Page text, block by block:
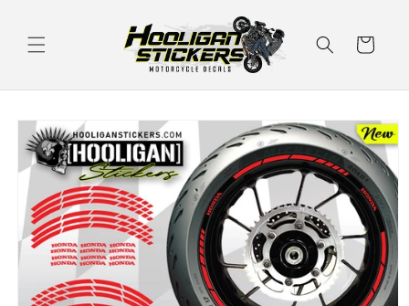
Cart
Skip to
product
information